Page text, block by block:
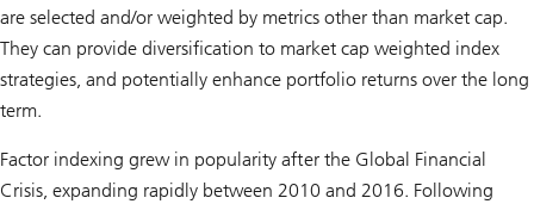
are selected and/or weighted by metrics other than market cap.
They can provide diversification to market cap weighted index
strategies, and potentially enhance portfolio returns over the long
term.
Factor indexing grew in popularity after the Global Financial
Crisis, expanding rapidly between 2010 and 2016. Following